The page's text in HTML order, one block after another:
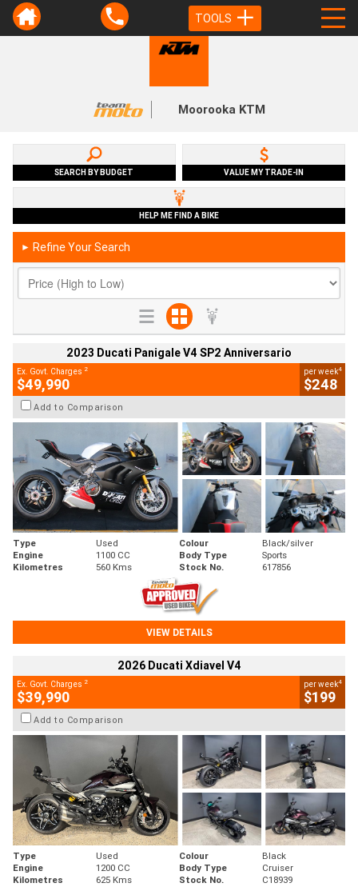
TOOLS
Moorooka KTM
SEARCH BY BUDGET VALUE MY TRADE-IN
HELP ME FIND A BIKE
► Refine Your Search
2023 Ducati Panigale V4 SP2 Anniversario
Ex. Govt. Charges 2
$49,990
per week4
$248
Add to Comparison
Type Used Colour
Black/silver
Engine
1100 CC Body Type
Sports
Kilometres
560 Kms Stock No. 617856
VIEW DETAILS
2026 Ducati Xdiavel V4
Ex. Govt. Charges 2
$39,990
per week4
$199
Add to Comparison
Type Used Colour
Black
Engine
1200 CC Body Type
Cruiser
Kilometres
625 Kms Stock No.
C18939